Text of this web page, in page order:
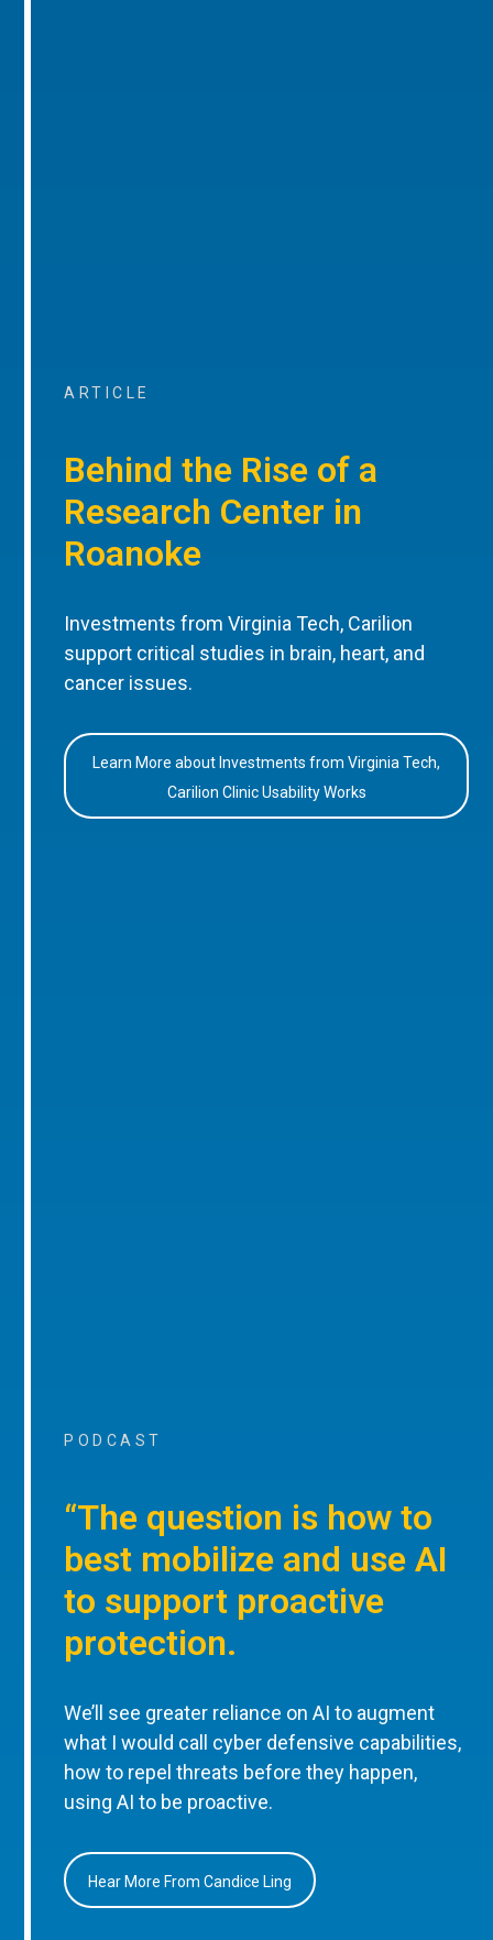
ARTICLE
Behind the Rise of a
Research Center in
Roanoke
Investments from Virginia Tech, Carilion
support critical studies in brain, heart, and
cancer issues.
Learn More about Investments from Virginia Tech,
Carilion Clinic Usability Works
PODCAST
“The question is how to
best mobilize and use AI
to support proactive
protection.
We’ll see greater reliance on AI to augment
what I would call cyber defensive capabilities,
how to repel threats before they happen,
using AI to be proactive.
Hear More From Candice Ling